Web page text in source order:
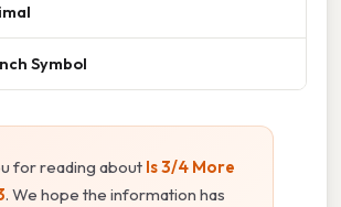
Symbol
for reading about Is 3/4 More
. We hope the information has